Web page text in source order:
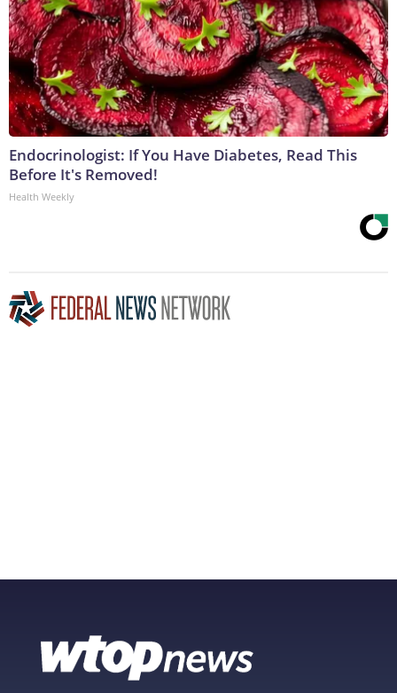
Endocrinologist: If You Have Diabetes, Read This
Before It's Removed!
Health Weekly